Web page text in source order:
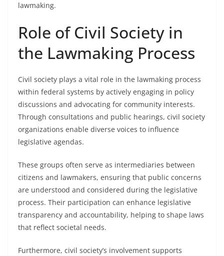
lawmaking.
Role of Civil Society in
the Lawmaking Process
Civil society plays a vital role in the lawmaking process
within federal systems by actively engaging in policy
discussions and advocating for community interests.
Through consultations and public hearings, civil society
organizations enable diverse voices to influence
legislative agendas.
These groups often serve as intermediaries between
citizens and lawmakers, ensuring that public concerns
are understood and considered during the legislative
process. Their participation can enhance legislative
transparency and accountability, helping to shape laws
that reflect societal needs.
Furthermore, civil society’s involvement supports